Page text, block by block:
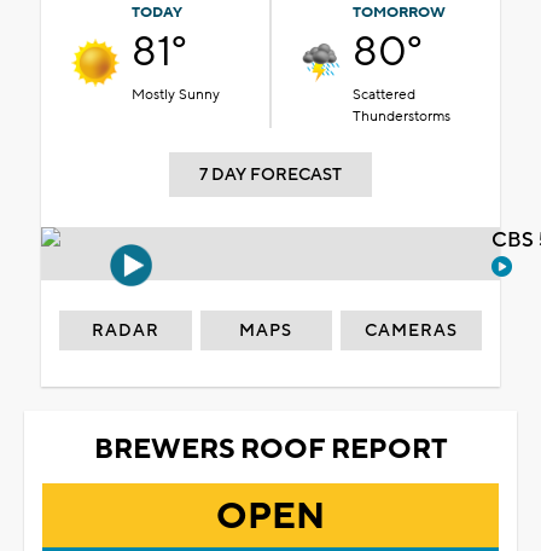
TODAY
81°
Mostly Sunny
TOMORROW
80°
Scattered
Thunderstorms
7 DAY FORECAST
RADAR MAPS CAMERAS
BREWERS ROOF REPORT
OPEN